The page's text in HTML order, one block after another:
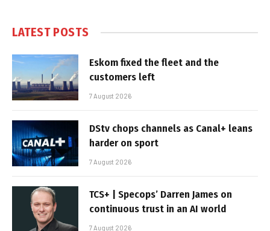
LATEST POSTS
Eskom fixed the fleet and the
customers left
7 August 2026
DStv chops channels as Canal+ leans
harder on sport
7 August 2026
TCS+ | Specops’ Darren James on
continuous trust in an AI world
7 August 2026